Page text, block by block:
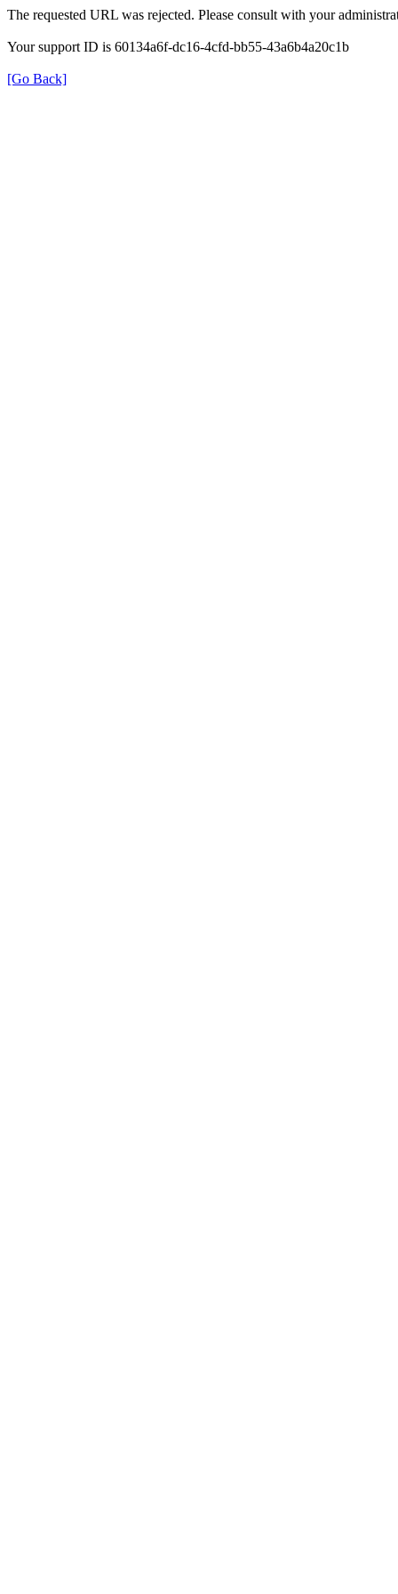
The requested URL was rejected. Please consult with your
Your support ID is 60134a6f-dc16-4cfd-bb55-43a6b4a20c1b
[Go Back]